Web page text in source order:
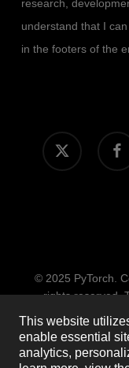
This website
enable essential
analytics,
research,
understand that I
in the footers of the
x-
twitter
© 2025 PyTorch.
rights reserved.
including terms of
please see our